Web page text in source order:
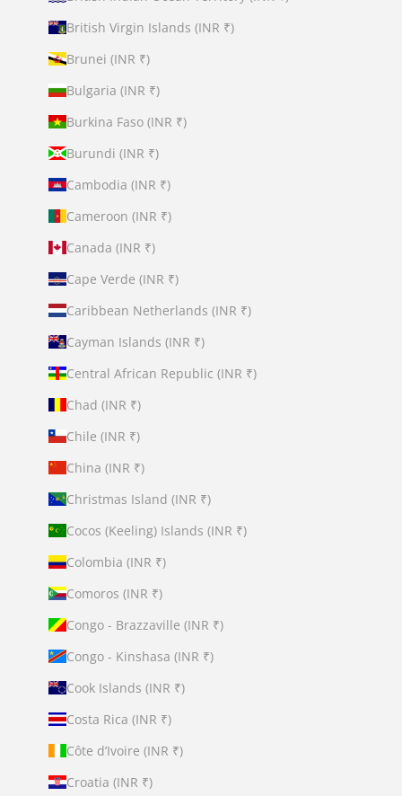
British Virgin Islands (INR ₹)
Brunei (INR ₹)
Bulgaria (INR ₹)
Burkina Faso (INR ₹)
Burundi (INR ₹)
Cambodia (INR ₹)
Cameroon (INR ₹)
Canada (INR ₹)
Cape Verde (INR ₹)
Caribbean Netherlands (INR ₹)
Cayman Islands (INR ₹)
Central African Republic (INR ₹)
Chad (INR ₹)
Chile (INR ₹)
China (INR ₹)
Christmas Island (INR ₹)
Cocos (Keeling) Islands (INR ₹)
Colombia (INR ₹)
Comoros (INR ₹)
Congo - Brazzaville (INR ₹)
Congo - Kinshasa (INR ₹)
Cook Islands (INR ₹)
Costa Rica (INR ₹)
Côte d’Ivoire (INR ₹)
Croatia (INR ₹)